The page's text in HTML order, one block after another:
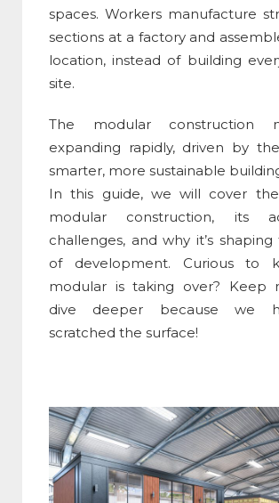
spaces. Workers manufacture
sections at a factory and
location, instead of building
site.
The modular construction
expanding rapidly, driven by
smarter, more sustainable
In this guide, we will cover
modular construction, its
challenges, and why it’s
of development. Curious to
modular is taking over? Keep
dive deeper because we
scratched the surface!